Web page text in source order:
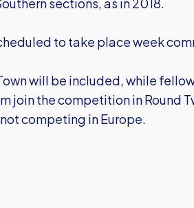
to take place week
will be included, while
join the competition in Round
competing in Europe.